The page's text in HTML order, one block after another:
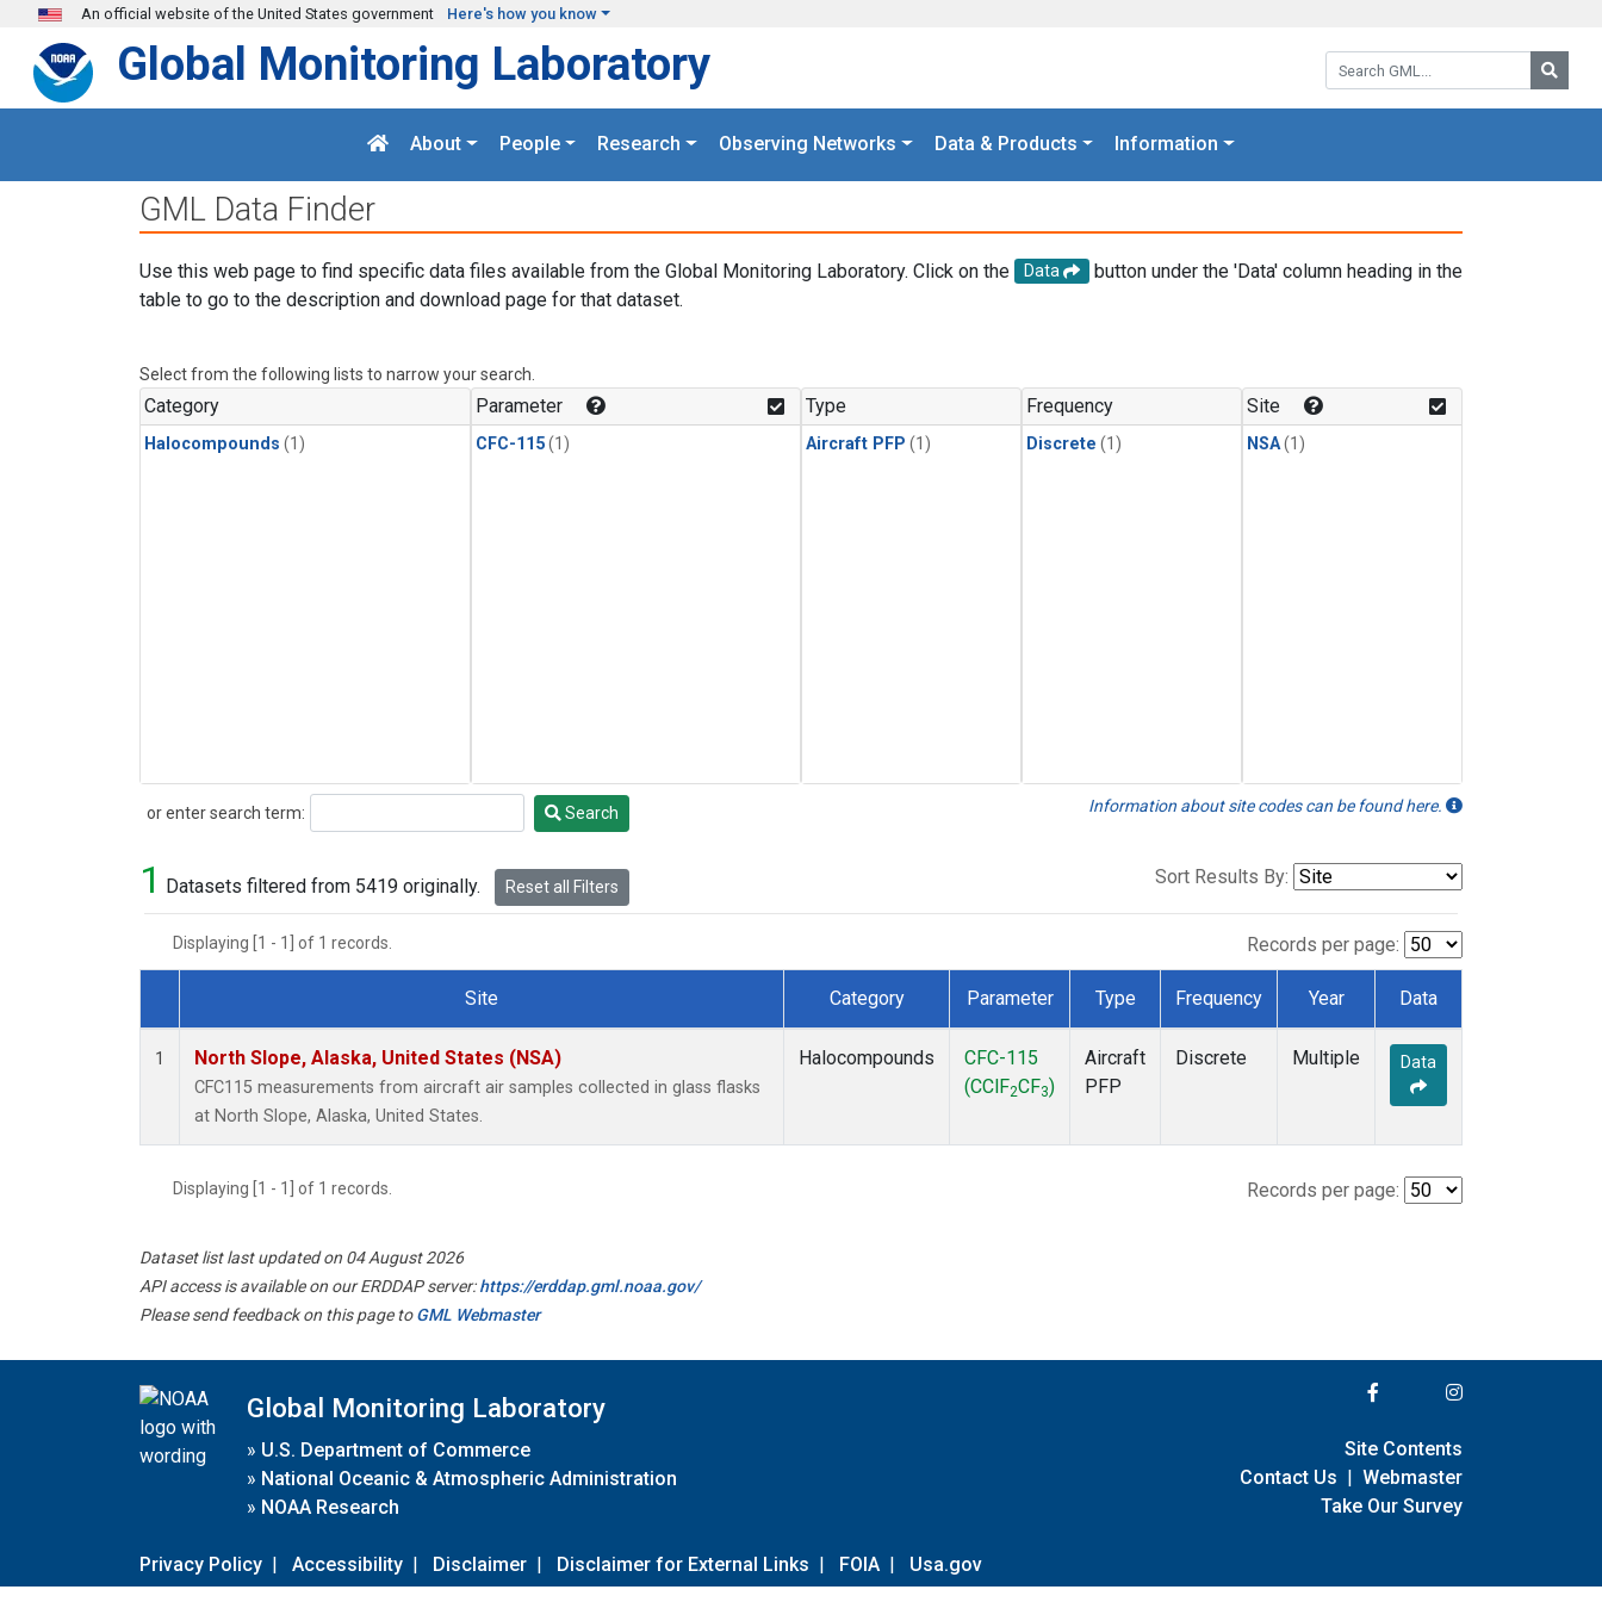
Skip to main content
An official website of the United States government Here's how you know
Search GML:
Global Monitoring Laboratory
About People Research Observing Networks Data & Products Information
GML Data Finder
Use this web page to find specific data files available from the Global Monitoring Laboratory. Click on the Data
button under the 'Data' column heading in the
table to go to the description and download page for that dataset.
Select from the following lists to narrow your search.
Category
Halocompounds (1)
Parameter
CFC-115(1)
Type
Aircraft PFP (1)
Frequency
Discrete (1)
Site
NSA(1)
or enter search term:
Search Search Information about site codes can be found here.
1 Datasets filtered from 5419 originally. Reset all Filters Sort Results By:
Displaying [1 - 1] of 1 records. Records per page:
Dataset Number
Site Category Parameter Type Frequency Year Data
1 North Slope, Alaska, United States (NSA)
CFC115 measurements from aircraft air samples collected in glass flasks
at North Slope, Alaska, United States.
Halocompounds
CFC-115
(CClF2CF3)
Aircraft
PFP
Discrete Multiple Data
Displaying [1 - 1] of 1 records. Records per page:
Dataset list last updated on 04 August 2026
API access is available on our ERDDAP server:https://erddap.gml.noaa.gov/
Please send feedback on this page toGML Webmaster
Global Monitoring Laboratory
» U.S. Department of Commerce
» National Oceanic & Atmospheric Administration
» NOAA Research
Privacy Policy | Accessibility | Disclaimer | Disclaimer for External Links | FOIA | Usa.gov
Site Contents
Contact Us | Webmaster
Take Our Survey